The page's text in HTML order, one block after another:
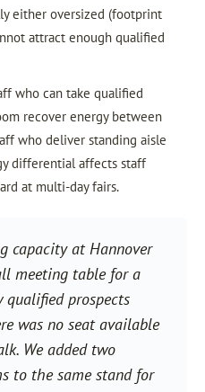
either oversized (footprint
attract enough qualified
who can take qualified
recover energy between
who deliver standing aisle
differential affects staff
at multi-day fairs.
capacity at Hannover
meeting table for a
qualified prospects
was no seat available
We added two
to the same stand for